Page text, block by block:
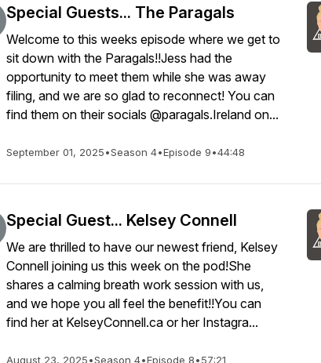
Special Guests... The Paragals
Welcome to this weeks episode where we get to
sit down with the Paragals!!Jess had the
opportunity to meet them while she was away
filing, and we are so glad to reconnect! You can
find them on their socials @paragals.Ireland on...
September 01, 2025•Season 4•Episode 9•44:48
Special Guest... Kelsey Connell
We are thrilled to have our newest friend, Kelsey
Connell joining us this week on the pod!She
shares a calming breath work session with us,
and we hope you all feel the benefit!!You can
find her at KelseyConnell.ca or her Instagra...
August 23, 2025•Season 4•Episode 8•57:21